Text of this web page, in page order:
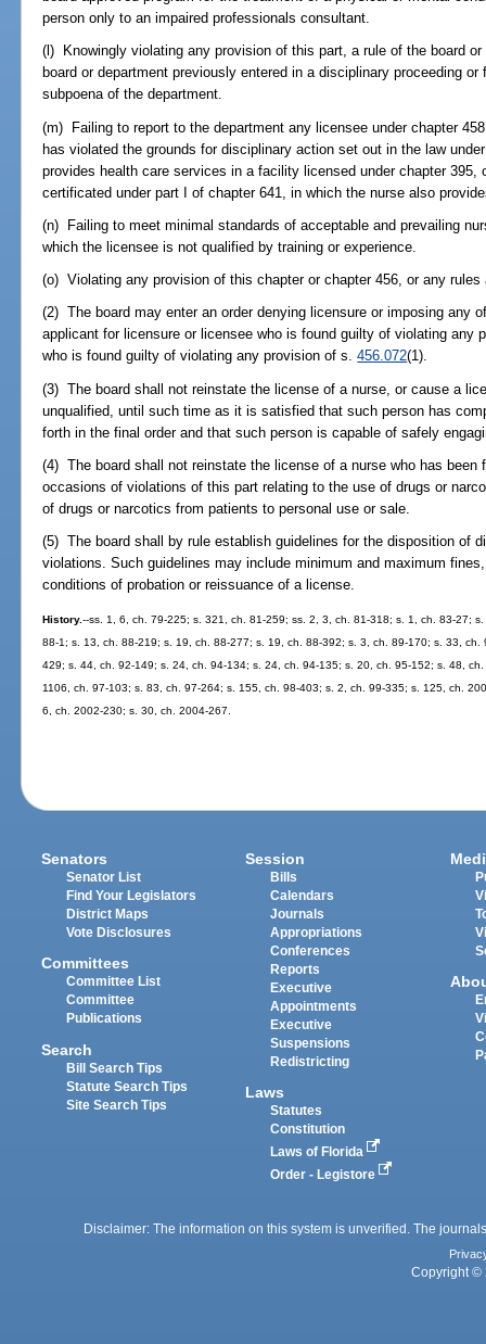
person only to an impaired professionals consultant.
(l) Knowingly violating any provision of this part, a rule of the board
board or department previously entered in a disciplinary proceeding
subpoena of the department.
(m) Failing to report to the department any licensee under chapter
has violated the grounds for disciplinary action set out in the law
provides health care services in a facility licensed under chapter 395,
certificated under part I of chapter 641, in which the nurse also
(n) Failing to meet minimal standards of acceptable and prevailing
which the licensee is not qualified by training or experience.
(o) Violating any provision of this chapter or chapter 456, or any rules
(2) The board may enter an order denying licensure or imposing any
applicant for licensure or licensee who is found guilty of violating any
who is found guilty of violating any provision of s.456.072(1).
(3) The board shall not reinstate the license of a nurse, or cause a
unqualified, until such time as it is satisfied that such person has
forth in the final order and that such person is capable of safely
(4) The board shall not reinstate the license of a nurse who has been
occasions of violations of this part relating to the use of drugs or
of drugs or narcotics from patients to personal use or sale.
(5) The board shall by rule establish guidelines for the disposition of
violations. Such guidelines may include minimum and maximum
conditions of probation or reissuance of a license.
History.--ss. 1, 6, ch. 79-225; s. 321, ch. 81-259; ss. 2, 3, ch. 81-318; s. 1, ch. 83-27;
88-1; s. 13, ch. 88-219; s. 19, ch. 88-277; s. 19, ch. 88-392; s. 3, ch. 89-170; s. 33,
429; s. 44, ch. 92-149; s. 24, ch. 94-134; s. 24, ch. 94-135; s. 20, ch. 95-152; s. 48,
1106, ch. 97-103; s. 83, ch. 97-264; s. 155, ch. 98-403; s. 2, ch. 99-335; s. 125, ch.
6, ch. 2002-230; s. 30, ch. 2004-267.
Senators
Senator List
Find Your Legislators
District Maps
Vote Disclosures
Committees
Committee List
Committee
Publications
Search
Bill Search Tips
Statute Search Tips
Site Search Tips
Session
Bills
Calendars
Journals
Appropriations
Conferences
Reports
Executive
Appointments
Executive
Suspensions
Redistricting
Laws
Statutes
Constitution
Laws of Florida
Order - Legistore
Disclaimer: The information on this system is unverified. The
Copyright ©